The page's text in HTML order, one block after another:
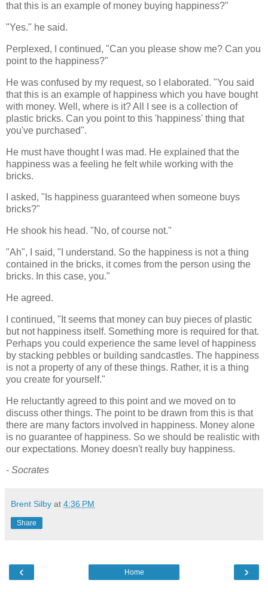
that this is an example of money buying happiness?"
"Yes." he said.
Perplexed, I continued, "Can you please show me? Can you
point to the happiness?"
He was confused by my request, so I elaborated. "You said
that this is an example of happiness which you have bought
with money. Well, where is it? All I see is a collection of
plastic bricks. Can you point to this 'happiness' thing that
you've purchased".
He must have thought I was mad. He explained that the
happiness was a feeling he felt while working with the
bricks.
I asked, "Is happiness guaranteed when someone buys
bricks?"
He shook his head. "No, of course not."
"Ah", I said, "I understand. So the happiness is not a thing
contained in the bricks, it comes from the person using the
bricks. In this case, you."
He agreed.
I continued, "It seems that money can buy pieces of plastic
but not happiness itself. Something more is required for that.
Perhaps you could experience the same level of happiness
by stacking pebbles or building sandcastles. The happiness
is not a property of any of these things. Rather, it is a thing
you create for yourself."
He reluctantly agreed to this point and we moved on to
discuss other things. The point to be drawn from this is that
there are many factors involved in happiness. Money alone
is no guarantee of happiness. So we should be realistic with
our expectations. Money doesn't really buy happiness.
- Socrates
Brent Silby at 4:36 PM
Share
‹ ›
Home